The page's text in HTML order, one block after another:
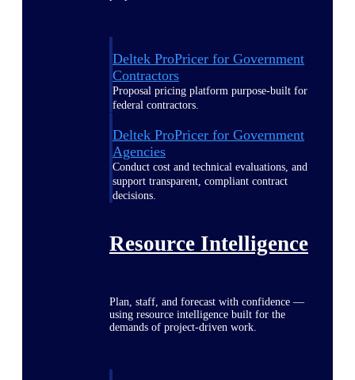
Deltek ProPricer for Government
Contractors
Proposal pricing platform purpose-built for
federal contractors.
Deltek ProPricer for Government
Agencies
Conduct cost and technical evaluations, and
support transparent, compliant contract
decisions.
Resource Intelligence
Plan, staff, and forecast with confidence —
using resource intelligence built for the
demands of project-driven work.